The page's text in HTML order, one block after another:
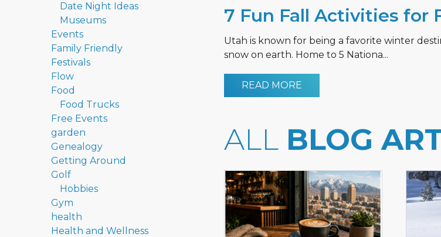
Date Night Ideas
Museums
Events
Family Friendly
Festivals
Flow
Food
Food Trucks
Free Events
garden
Genealogy
Getting Around
Golf
Hobbies
Gym
health
Health and Wellness
7 Fun Fall Activities for
Utah is known for being a favorite winter
snow on earth. Home to 5 Nationa...
READ MORE
ALL BLOG